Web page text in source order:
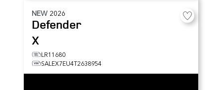
NEW 2026
Defender
X
LR11680
SALEX7EU4T2638954